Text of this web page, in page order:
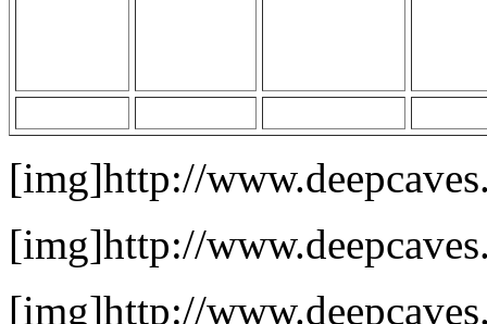
[img]http://
[img]http://
[img]http://